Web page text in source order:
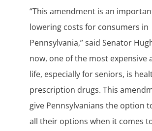
“This amendment is an
lowering costs for consumers in
Pennsylvania,” said Senator
now, one of the most expensive
life, especially for seniors, is
prescription drugs. This
give Pennsylvanians the option
all their options when it comes